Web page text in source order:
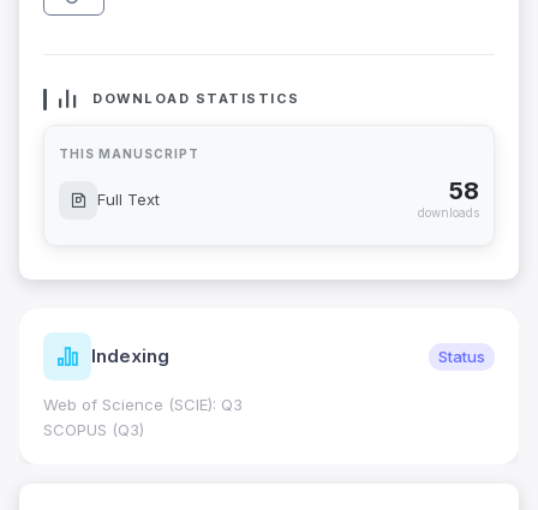
DOWNLOAD STATISTICS
THIS MANUSCRIPT
Full Text 58
downloads
Indexing Status
Web of Science (SCIE): Q3
SCOPUS (Q3)